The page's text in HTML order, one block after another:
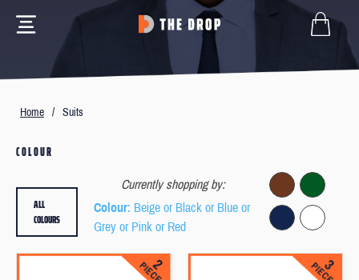
Home / Suits
COLOUR
Currently shopping by:
Colour: Beige or Black or Blue or
Grey or Pink or Red
ALL
COLOURS